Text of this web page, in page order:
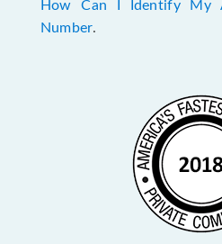
How Can I Identify My
Number.